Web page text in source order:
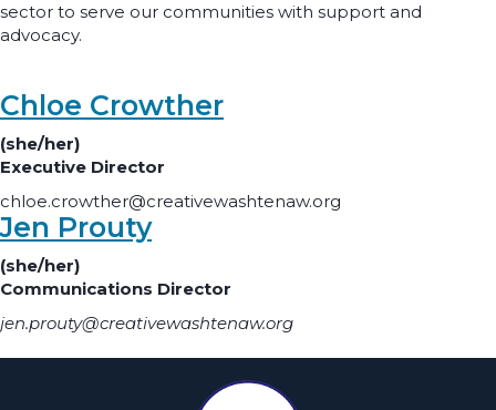
sector to serve our communities with support and
advocacy.
Chloe Crowther
(she/her)
Executive Director
chloe.crowther@creativewashtenaw.org
Jen Prouty
(she/her)
Communications Director
jen.prouty@creativewashtenaw.org